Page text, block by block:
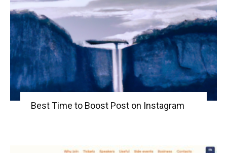
Best Time to Boost Post on Instagram